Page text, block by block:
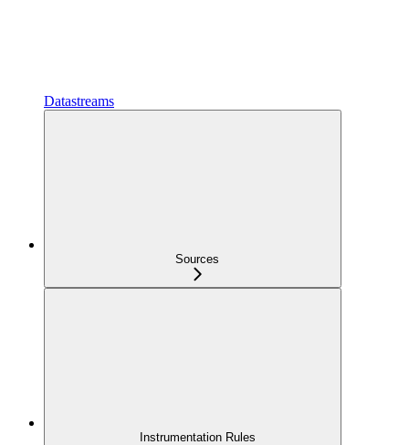
Datastreams
Sources
Instrumentation Rules